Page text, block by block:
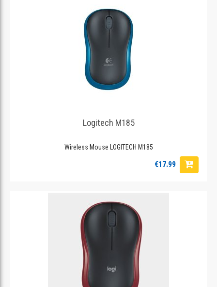
Logitech M185
Wireless Mouse LOGITECH M185
€17.99